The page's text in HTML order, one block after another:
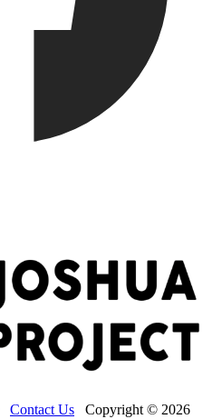
Contact Us Copyright © 2026